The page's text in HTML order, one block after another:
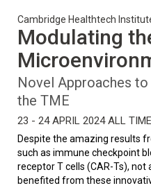
Cambridge Healthtech
Modulating
Novel Approaches
the TME
23 - 24 APRIL 2024 ALL
Despite the amazing results
such as immune checkpoint
receptor T cells (CAR-Ts), not
benefited from these